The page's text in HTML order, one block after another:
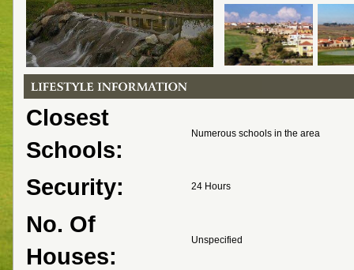
Closest
Schools:
Numerous schools in the area
Security: 24 Hours
No. Of
Houses:
Unspecified